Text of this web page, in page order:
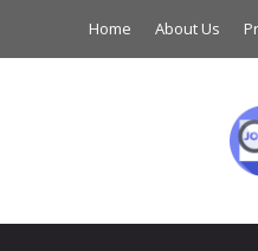
Home About Us